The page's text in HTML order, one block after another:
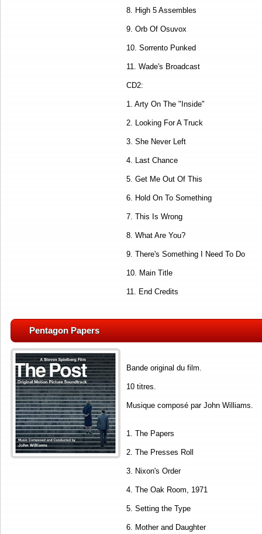
8. High 5 Assembles
9. Orb Of Osuvox
10. Sorrento Punked
11. Wade's Broadcast
CD2:
1. Arty On The "Inside"
2. Looking For A Truck
3. She Never Left
4. Last Chance
5. Get Me Out Of This
6. Hold On To Something
7. This Is Wrong
8. What Are You?
9. There's Something I Need To Do
10. Main Title
11. End Credits
Pentagon Papers
Bande original du film.
10 titres.
Musique composé par John Williams.
1. The Papers
2. The Presses Roll
3. Nixon's Order
4. The Oak Room, 1971
5. Setting the Type
6. Mother and Daughter